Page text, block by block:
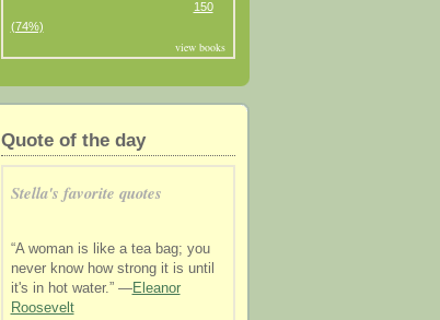
150
(74%)
view books
Quote of the day
Stella's favorite quotes
“A woman is like a tea bag; you
never know how strong it is until
it's in hot water.” —Eleanor
Roosevelt